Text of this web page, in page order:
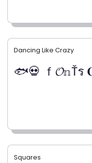
Dancing Like Crazy
🐟💀 ｆ𝓞𝕟Ťร
Squares